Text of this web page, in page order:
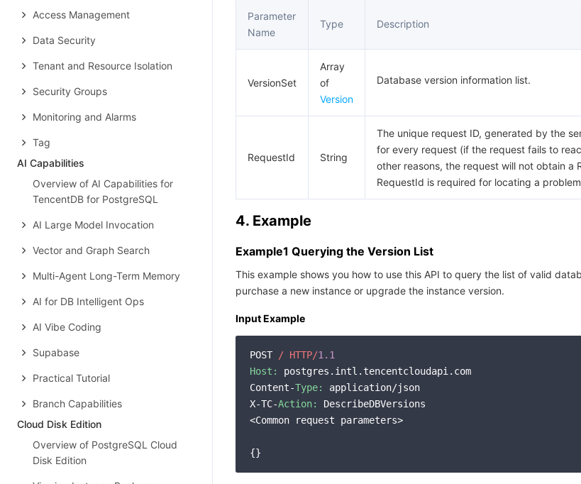
Access Management
Data Security
Tenant and Resource Isolation
Security Groups
Monitoring and Alarms
Tag
AI Capabilities
Overview of AI Capabilities for
TencentDB for PostgreSQL
AI Large Model Invocation
Vector and Graph Search
Multi-Agent Long-Term Memory
AI for DB Intelligent Ops
AI Vibe Coding
Supabase
Practical Tutorial
Branch Capabilities
Cloud Disk Edition
Overview of PostgreSQL Cloud
Disk Edition
Parameter
Name
Type Description
VersionSet
Array
of
Version
Database version information list.
RequestId String
The unique request ID, generated by the
for every request (if the request fails to
other reasons, the request will not obtain a
RequestId is required for locating a
4. Example
Example1 Querying the Version List
This example shows you how to use this API to query the list of valid
purchase a new instance or upgrade the instance version.
Input Example
POST / HTTP/1.1
Host:
postgres.intl.tencentcloudapi.com
Content-Type:
application/json
X-TC-Action:
DescribeDBVersions
<Common request parameters>